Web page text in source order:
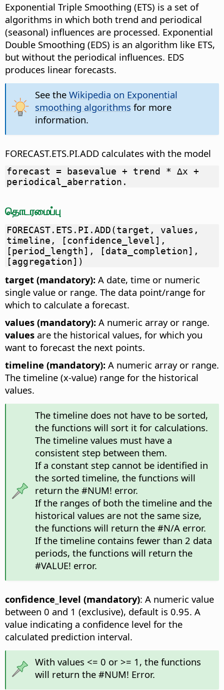
Exponential Triple Smoothing (ETS) is a set of
algorithms in which both trend and periodical
(seasonal) influences are processed. Exponential
Double Smoothing (EDS) is an algorithm like ETS,
but without the periodical influences. EDS
produces linear forecasts.
See the Wikipedia on Exponential
smoothing algorithms for more
information.
FORECAST.ETS.PI.ADD calculates with the model
forecast = basevalue + trend * ∆x +
periodical_aberration.
தொடரமைப்பு
FORECAST.ETS.PI.ADD(target, values,
timeline, [confidence_level],
[period_length], [data_completion],
[aggregation])
target (mandatory): A date, time or numeric
single value or range. The data point/range for
which to calculate a forecast.
values (mandatory): A numeric array or range.
values are the historical values, for which you
want to forecast the next points.
timeline (mandatory): A numeric array or range.
The timeline (x-value) range for the historical
values.
The timeline does not have to be sorted,
the functions will sort it for calculations.
The timeline values must have a
consistent step between them.
If a constant step cannot be identified in
the sorted timeline, the functions will
return the #NUM! error.
If the ranges of both the timeline and the
historical values are not the same size,
the functions will return the #N/A error.
If the timeline contains fewer than 2 data
periods, the functions will return the
#VALUE! error.
confidence_level (mandatory): A numeric value
between 0 and 1 (exclusive), default is 0.95. A
value indicating a confidence level for the
calculated prediction interval.
With values <= 0 or >= 1, the functions
will return the #NUM! Error.